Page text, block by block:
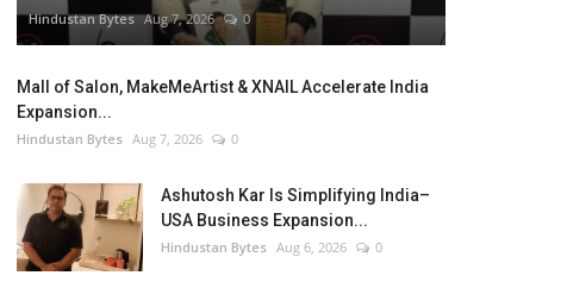
Hindustan Bytes Aug 7, 2026 0
Mall of Salon, MakeMeArtist & XNAIL Accelerate India
Expansion...
Hindustan Bytes Aug 7, 2026 0
Ashutosh Kar Is Simplifying India–
USA Business Expansion...
Hindustan Bytes Aug 6, 2026 0